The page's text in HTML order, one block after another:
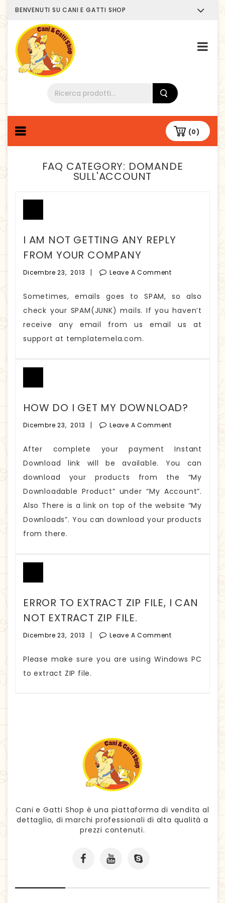
BENVENUTI SU CANI E GATTI SHOP
(0)
FAQ CATEGORY: DOMANDE
SULL'ACCOUNT
I AM NOT GETTING ANY REPLY
FROM YOUR COMPANY
Dicembre 23, 2013 | Leave A Comment
Sometimes, emails goes to SPAM, so also
check your SPAM(JUNK) mails. If you haven’t
receive any email from us email us at
support at templatemela.com.
HOW DO I GET MY DOWNLOAD?
Dicembre 23, 2013 | Leave A Comment
After complete your payment Instant
Download link will be available. You can
download your products from the “My
Downloadable Product” under “My Account”.
Also There is a link on top of the website “My
Downloads”. You can download your products
from there.
ERROR TO EXTRACT ZIP FILE, I CAN
NOT EXTRACT ZIP FILE.
Dicembre 23, 2013 | Leave A Comment
Please make sure you are using Windows PC
to extract ZIP file.
Cani e Gatti Shop è una piattaforma di vendita al
dettaglio, di marchi professionali di alta qualità a
prezzi contenuti.